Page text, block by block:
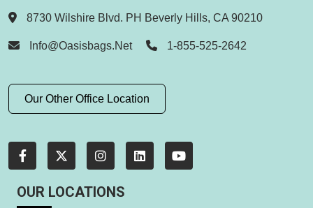
8730 Wilshire Blvd. PH Beverly Hills, CA 90210
Info@oasisbags.net 1-855-525-2642
Our Other Office Location
OUR LOCATIONS